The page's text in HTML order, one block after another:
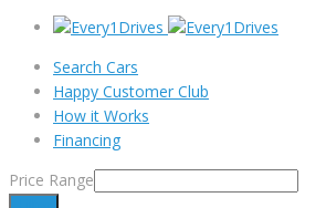
Search Cars
Happy Customer Club
How it Works
Financing
Price Range